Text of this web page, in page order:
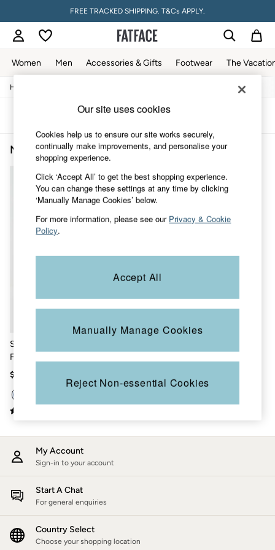
FREE TRACKED SHIPPING. T&Cs APPLY.
Women Men Accessories & Gifts Footwear The
All New In
Trending: Wide Leg Trousers
Petite Clothing
Linen
Wedding Guest Dresses
Clothing
All Tops
Dresses
Jackets & Coats
Jeans
Jumpsuits & Playsuits
Pants & Leggings
Sweatshirts & Hoodies
T-Shirts
Cotton Dresses
Dresses With Pockets
Jersey Dresses
Midi Dresses
Socks
Underwear
Accessories
New In
Bags & Purses
Hats, Gloves & Scarves
Jewelry
Footwear
Home
Sort
Men's Mid Rise Jeans(1)
Stone Wash Blue Straight
Fit Jeans
$113
My Account
Sign-in to your account
Start A Chat
For general enquiries
Country Select
Choose your shopping location
Our site uses cookies
Cookies help us to ensure our site works securely,
continually make improvements, and personalise your
shopping experience.
Click ‘Accept All’ to get the best shopping experience.
You can change these settings at any time by clicking
‘Manually Manage Cookies’ below.
For more information, please see our Privacy & Cookie
Policy.
Accept All
Manually Manage Cookies
Reject Non-essential Cookies